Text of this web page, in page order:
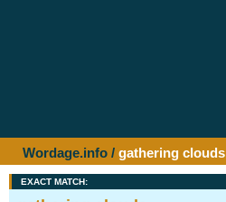
Wordage.info / gathering clouds
EXACT MATCH: